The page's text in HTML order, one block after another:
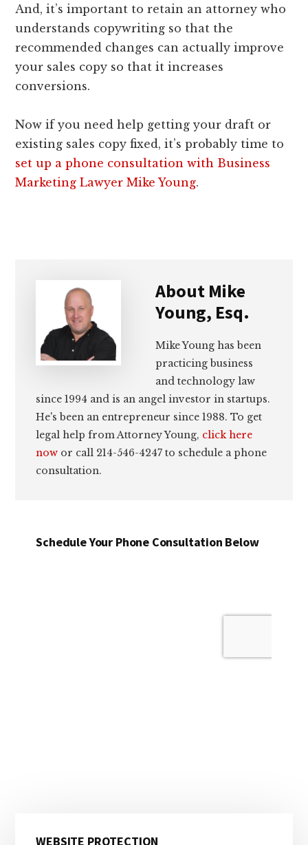
And, it’s important to retain an attorney who
understands copywriting so that the
recommended changes can actually improve
your sales copy so that it increases
conversions.
Now if you need help getting your draft or
existing sales copy fixed, it’s probably time to
set up a phone consultation with Business
Marketing Lawyer Mike Young.
About Mike
Young, Esq.
Mike Young has been
practicing business
and technology law
since 1994 and is an angel investor in startups.
He's been an entrepreneur since 1988. To get
legal help from Attorney Young, click here
now or call 214-546-4247 to schedule a phone
consultation.
Schedule Your Phone Consultation Below
WEBSITE PROTECTION